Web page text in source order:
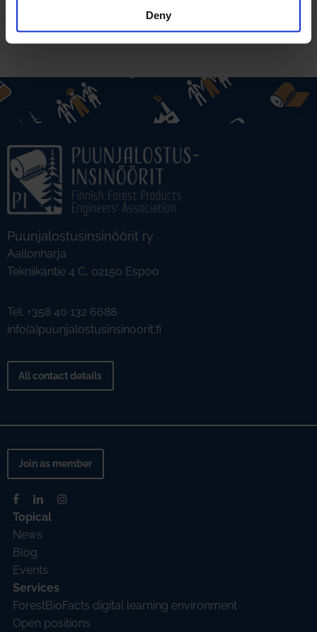
Deny
LUE LISÄÄ BLOGISTA
Puunjalostusinsinöörit ry
Aallonharja
Tekniikantie 4 C, 02150 Espoo
Tel. +358 40 132 6688
info(a)puunjalostusinsinoorit.fi
All contact details
Join as member
Topical
News
Blog
Events
Services
ForestBioFacts digital learning environment
Open positions